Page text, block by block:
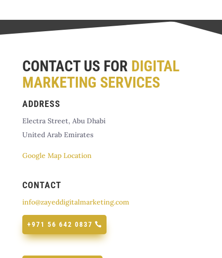
CONTACT US FOR DIGITAL
MARKETING SERVICES
ADDRESS
Electra Street, Abu Dhabi
United Arab Emirates
Google Map Location
CONTACT
info@zayeddigitalmarketing.com
+971 56 642 0837